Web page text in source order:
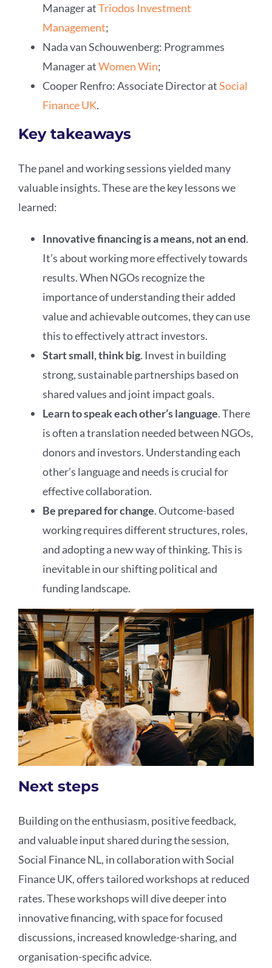
Manager atTriodos Investment
Management;
Nada van Schouwenberg: Programmes
Manager atWomen Win;
Cooper Renfro: Associate Director atSocial
Finance UK.
Key takeaways
The panel and working sessions yielded many
valuable insights. These are the key lessons we
learned:
Innovative financing is a means, not an end.
It’s about working more effectively towards
results. When NGOs recognize the
importance of understanding their added
value and achievable outcomes, they can use
this to effectively attract investors.
Start small, think big. Invest in building
strong, sustainable partnerships based on
shared values and joint impact goals.
Learn to speak each other’s language. There
is often a translation needed between NGOs,
donors and investors. Understanding each
other’s language and needs is crucial for
effective collaboration.
Be prepared for change. Outcome-based
working requires different structures, roles,
and adopting a new way of thinking. This is
inevitable in our shifting political and
funding landscape.
Next steps
Building on the enthusiasm, positive feedback,
and valuable input shared during the session,
Social Finance NL, in collaboration with Social
Finance UK, offers tailored workshops at reduced
rates. These workshops will dive deeper into
innovative financing, with space for focused
discussions, increased knowledge-sharing, and
organisation-specific advice.